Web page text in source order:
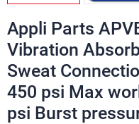
Appli Parts
Vibration
Sweat
450 psi Max
psi Burst